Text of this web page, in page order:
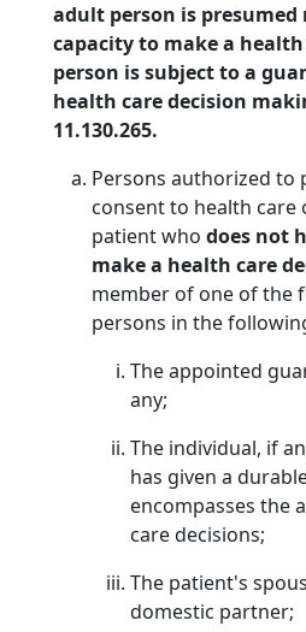
adult person is
capacity to make a
person is subject to a
health care decision
11.130.265.
Persons authorized to
consent to health care
patient who does not
make a health care
member of one of the
persons in the
The appointed
any;
The individual, if
has given a
encompasses the
care decisions;
The patient's
domestic partner;